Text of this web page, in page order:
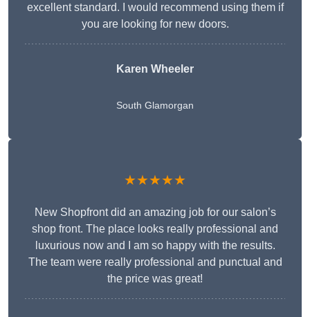
excellent standard. I would recommend using them if
you are looking for new doors.
Karen Wheeler
South Glamorgan
★★★★★
New Shopfront did an amazing job for our salon’s
shop front. The place looks really professional and
luxurious now and I am so happy with the results.
The team were really professional and punctual and
the price was great!